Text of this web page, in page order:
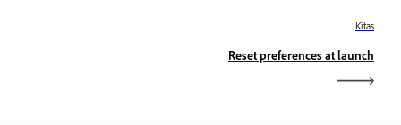
Kitas
Reset preferences at launch